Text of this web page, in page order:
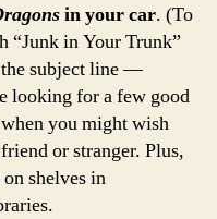
in your car. (To
“Junk in Your Trunk”
subject line —
looking for a few good
you might wish
or stranger. Plus,
shelves in